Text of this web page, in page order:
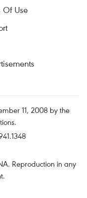
Of Use
11, 2008 by the
Reproduction in any